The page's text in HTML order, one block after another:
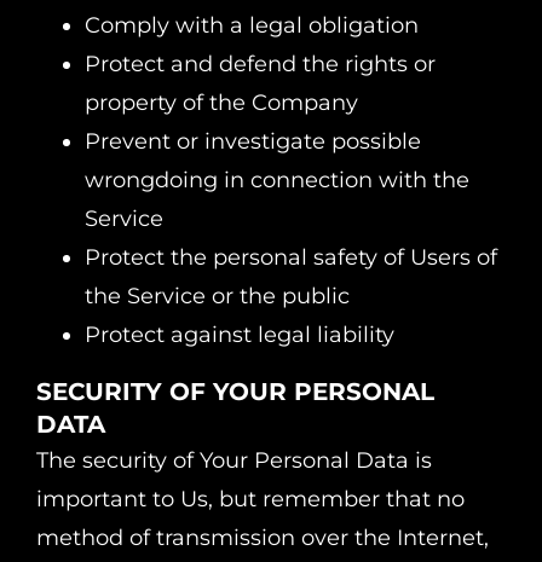
Comply with a legal obligation
Protect and defend the rights or
property of the Company
Prevent or investigate possible
wrongdoing in connection with the
Service
Protect the personal safety of Users of
the Service or the public
Protect against legal liability
SECURITY OF YOUR PERSONAL
DATA
The security of Your Personal Data is
important to Us, but remember that no
method of transmission over the Internet,